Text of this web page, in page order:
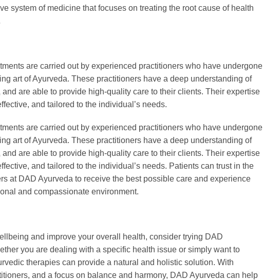
system of medicine that focuses on treating the root cause of health
are carried out by experienced practitioners who have undergone
art of Ayurveda. These practitioners have a deep understanding of
are able to provide high-quality care to their clients. Their expertise
and tailored to the individual’s needs.
are carried out by experienced practitioners who have undergone
art of Ayurveda. These practitioners have a deep understanding of
are able to provide high-quality care to their clients. Their expertise
and tailored to the individual’s needs. Patients can trust in the
at DAD Ayurveda to receive the best possible care and experience
and compassionate environment.
and improve your overall health, consider trying DAD
you are dealing with a specific health issue or simply want to
therapies can provide a natural and holistic solution. With
and a focus on balance and harmony, DAD Ayurveda can help